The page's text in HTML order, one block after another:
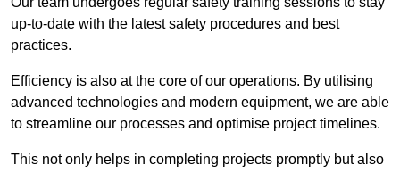
up-to-date with the latest safety procedures and best
practices.
Efficiency is also at the core of our operations. By utilising
advanced technologies and modern equipment, we are able
to streamline our processes and optimise project timelines.
This not only helps in completing projects promptly but also